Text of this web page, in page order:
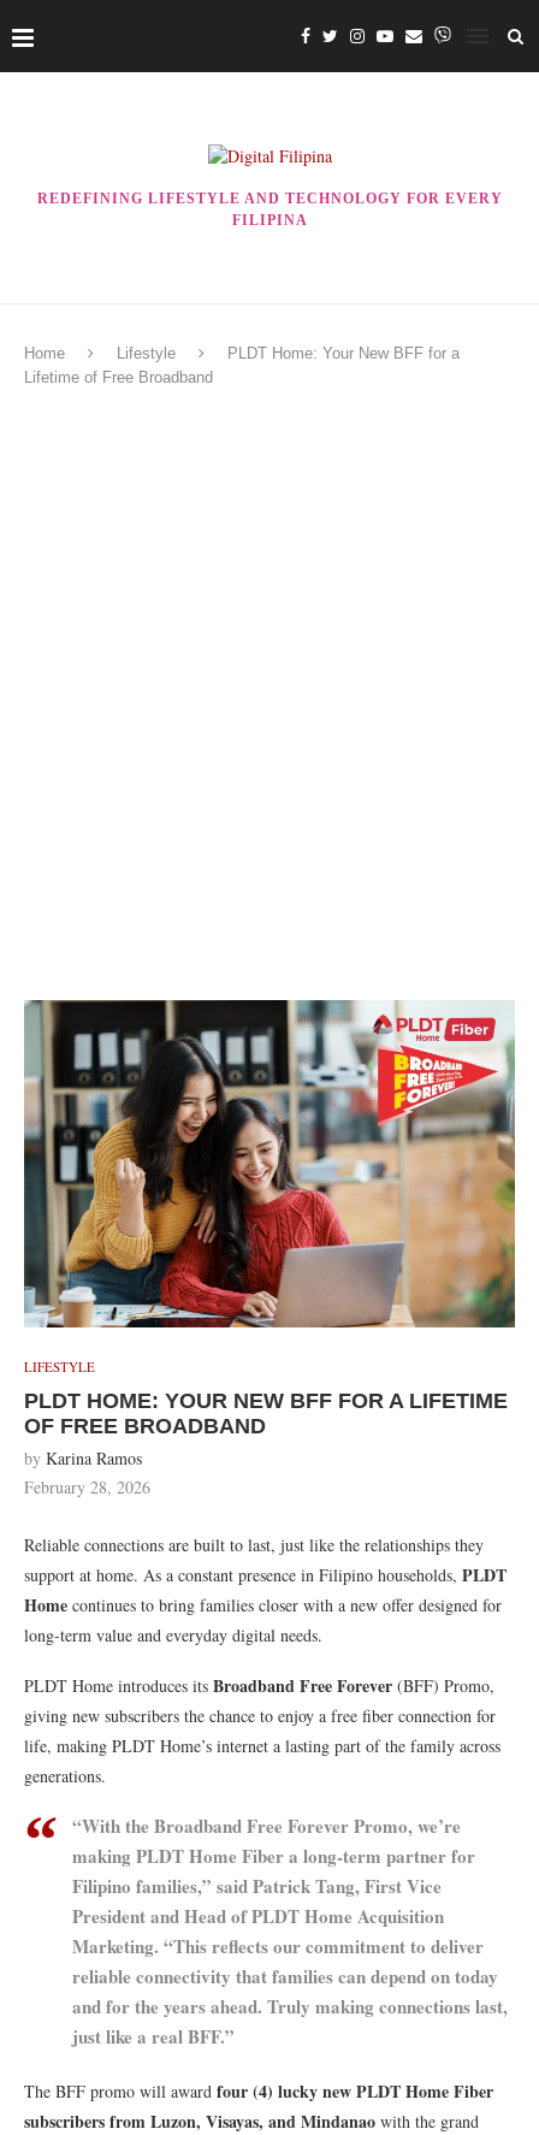
REDEFINING LIFESTYLE AND TECHNOLOGY FOR EVERY
FILIPINA
Home Lifestyle
PLDT Home: Your New BFF for a
Lifetime of Free Broadband
LIFESTYLE
PLDT HOME: YOUR NEW BFF FOR A LIFETIME
OF FREE BROADBAND
by Karina Ramos
February 28, 2026
Reliable connections are built to last, just like the relationships they
support at home. As a constant presence in Filipino households, PLDT
Home continues to bring families closer with a new offer designed for
long-term value and everyday digital needs.
PLDT Home introduces its Broadband Free Forever (BFF) Promo,
giving new subscribers the chance to enjoy a free fiber connection for
life, making PLDT Home’s internet a lasting part of the family across
generations.
“With the Broadband Free Forever Promo, we’re
making PLDT Home Fiber a long-term partner for
Filipino families,” said Patrick Tang, First Vice
President and Head of PLDT Home Acquisition
Marketing. “This reflects our commitment to deliver
reliable connectivity that families can depend on today
and for the years ahead. Truly making connections last,
just like a real BFF.”
The BFF promo will award four (4) lucky new PLDT Home Fiber
subscribers from Luzon, Visayas, and Mindanao with the grand